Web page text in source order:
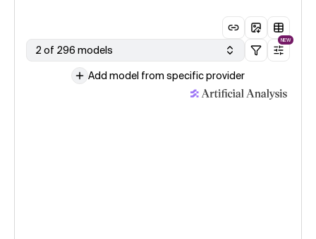
2 of 296 models
NEW
Add model from specific provider